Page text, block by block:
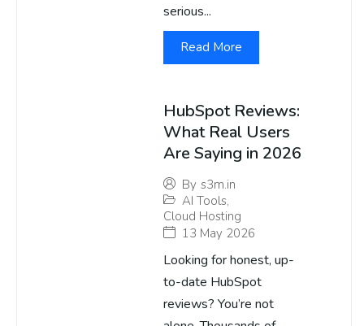
serious...
Read More
HubSpot Reviews:
What Real Users
Are Saying in 2026
By s3m.in
AI Tools,
Cloud Hosting
13 May 2026
Looking for honest, up-
to-date HubSpot
reviews? You’re not